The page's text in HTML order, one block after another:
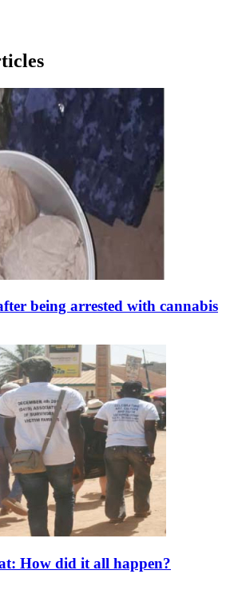
being arrested with cannabis
How did it all happen?